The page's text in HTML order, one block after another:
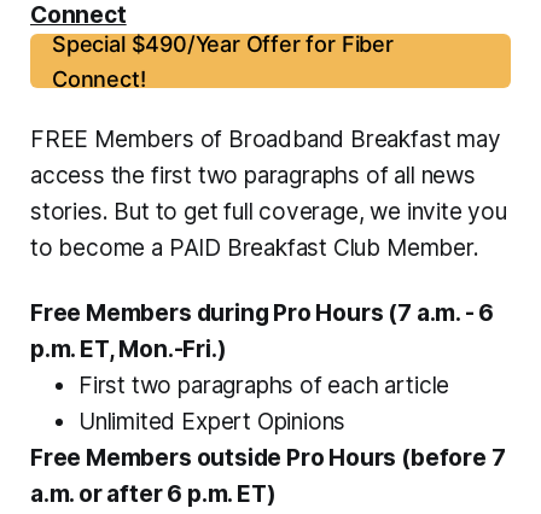
Connect
Special $490/Year Offer for Fiber
Connect!
FREE Members of Broadband Breakfast may
access the first two paragraphs of all news
stories. But to get full coverage, we invite you
to become a PAID Breakfast Club Member.
Free Members during Pro Hours (7 a.m. - 6
p.m. ET, Mon.-Fri.)
First two paragraphs of each article
Unlimited Expert Opinions
Free Members outside Pro Hours (before 7
a.m. or after 6 p.m. ET)